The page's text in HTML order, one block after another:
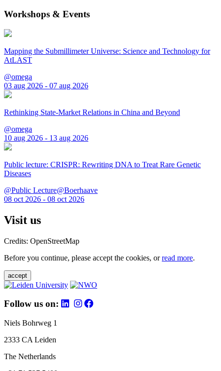
Workshops & Events
Mapping the Submillimeter Universe: Science and Technology for
AtLAST
@omega
03 aug 2026 - 07 aug 2026
Rethinking State-Market Relations in China and Beyond
@omega
10 aug 2026 - 13 aug 2026
Public lecture: CRISPR: Rewriting DNA to Treat Rare Genetic
Diseases
@Public Lecture@Boerhaave
08 oct 2026 - 08 oct 2026
Visit us
Credits: OpenStreetMap
Before you continue, please accept the cookies, orread more.
accept
Follow us on:
Niels Bohrweg 1
2333 CA Leiden
The Netherlands